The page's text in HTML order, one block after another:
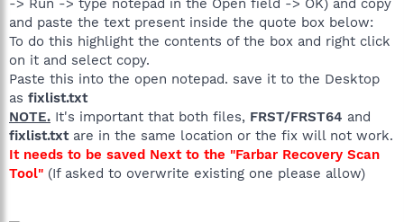
-> Run -> type notepad in the Open field -> OK) and copy
and paste the text present inside the quote box below:
To do this highlight the contents of the box and right click
on it and select copy.
Paste this into the open notepad. save it to the Desktop
as fixlist.txt
NOTE. It's important that both files, FRST/FRST64 and
fixlist.txt are in the same location or the fix will not work.
It needs to be saved Next to the "Farbar Recovery Scan
Tool" (If asked to overwrite existing one please allow)